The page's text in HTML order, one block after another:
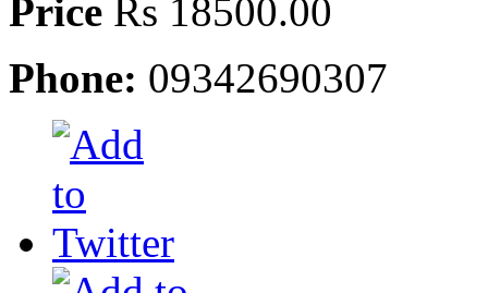
Price Rs 18500.00
Phone: 09342690307